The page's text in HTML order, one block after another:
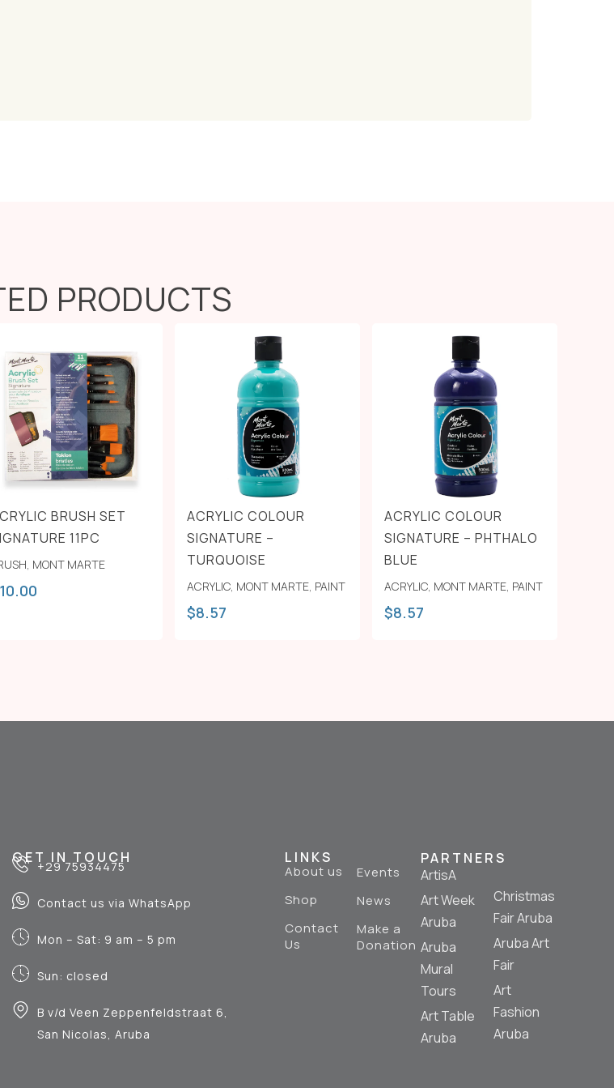
PRODUCTS
BRUSH SET
11PC
, MONT MARTE
10.00
ACRYLIC COLOUR
SIGNATURE –
TURQUOISE
ACRYLIC, MONT MARTE, PAINT
$8.57
ACRYLIC COLOUR
SIGNATURE – PHTHALO
BLUE
ACRYLIC, MONT MARTE, PAINT
$8.57
GET IN TOUCH
+29 75934475
Contact us via WhatsApp
Mon – Sat: 9 am – 5 pm
Sun: closed
B v/d Veen Zeppenfeldstraat 6,
San Nicolas, Aruba
LINKS
About us
Shop
Contact
Us
Events
News
Make a
Donation
PARTNERS
ArtisA
Art Week
Aruba
Aruba
Mural
Tours
Art Table
Aruba
Christmas
Fair Aruba
Aruba Art
Fair
Art
Fashion
Aruba